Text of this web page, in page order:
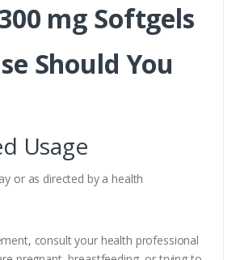
mg Softgels
Should You
Usage
or as directed by a health
consult your health professional